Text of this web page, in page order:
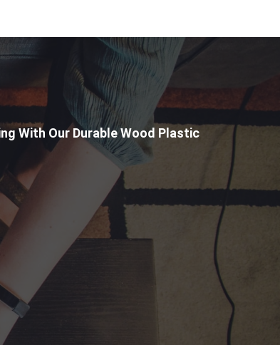
With Our Durable Wood Plastic